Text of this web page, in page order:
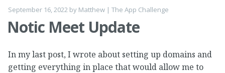
September 16, 2022 by Matthew | The App Challenge
Notic Meet Update
In my last post, I wrote about setting up domains and
getting everything in place that would allow me to